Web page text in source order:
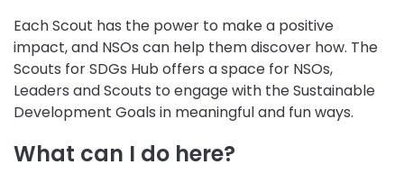
Each Scout has the power to make a positive
impact, and NSOs can help them discover how. The
Scouts for SDGs Hub offers a space for NSOs,
Leaders and Scouts to engage with the Sustainable
Development Goals in meaningful and fun ways.
What can I do here?